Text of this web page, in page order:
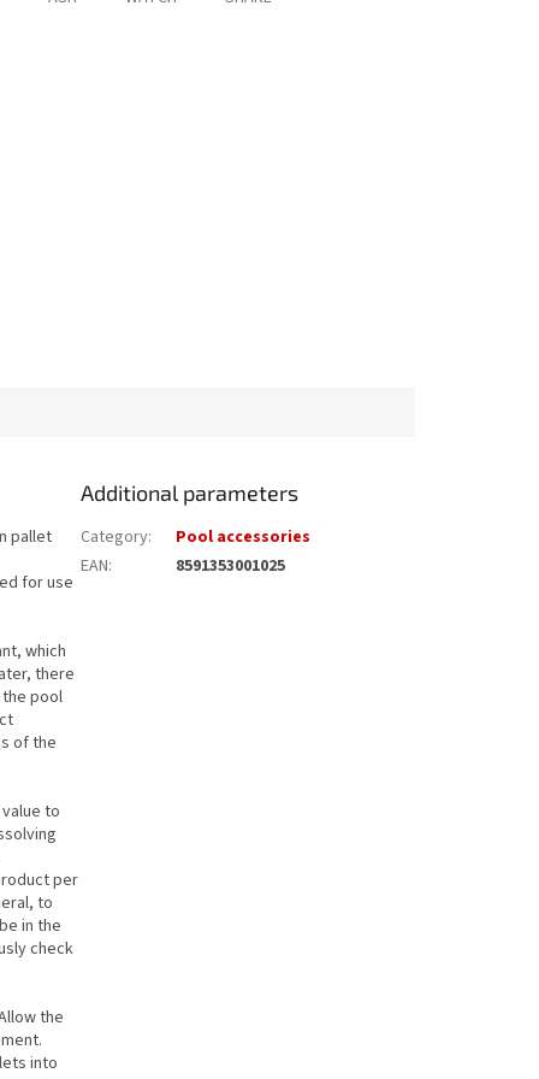
pallet
for use
which
there
pool
of the
to
per
to
in the
check
the
into
Additional parameters
Category:
Pool accessories
EAN: 8591353001025